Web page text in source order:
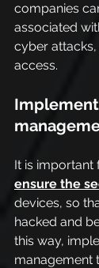
companies
associated
cyber
access.
It is important
ensure the
devices, so
hacked and
this way,
management